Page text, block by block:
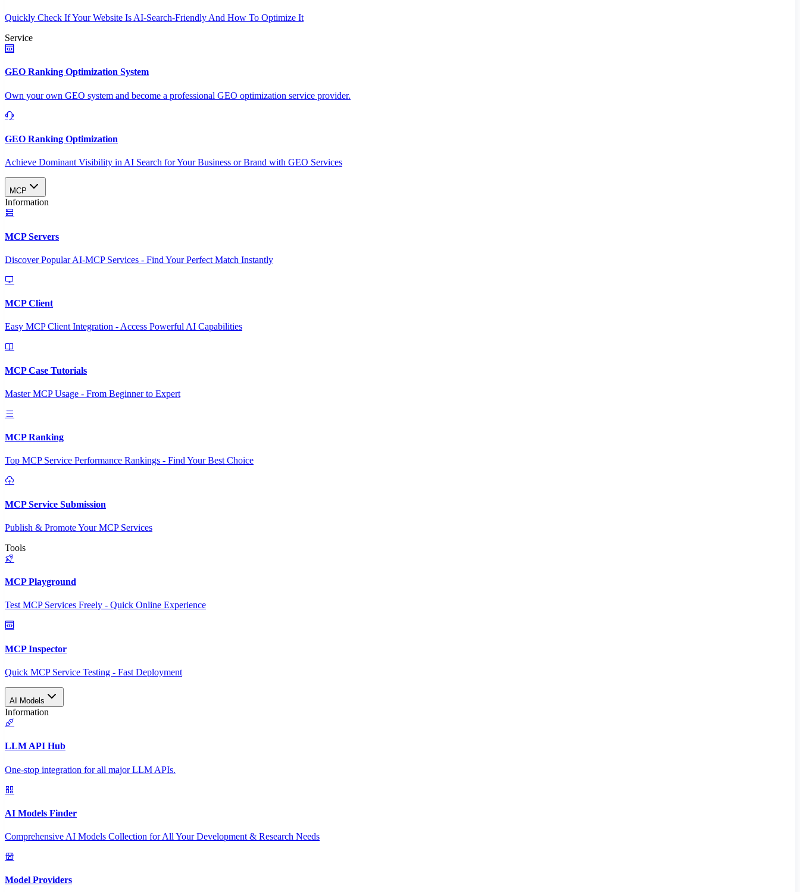
Quickly Check If Your Website Is AI-Search-Friendly And How To Optimize It
Service
GEO Ranking Optimization System
Own your own GEO system and become a professional GEO optimization service provider.
GEO Ranking Optimization
Achieve Dominant Visibility in AI Search for Your Business or Brand with GEO Services​
MCP
Information
MCP Servers
Discover Popular AI-MCP Services - Find Your Perfect Match Instantly
MCP Client
Easy MCP Client Integration - Access Powerful AI Capabilities
MCP Case Tutorials
Master MCP Usage - From Beginner to Expert
MCP Ranking
Top MCP Service Performance Rankings - Find Your Best Choice
MCP Service Submission
Publish & Promote Your MCP Services
Tools
MCP Playground
Test MCP Services Freely - Quick Online Experience
MCP Inspector
Quick MCP Service Testing - Fast Deployment
AI Models
Information
LLM API Hub
One-stop integration for all major LLM APIs.
AI Models Finder
Comprehensive AI Models Collection for All Your Development & Research Needs
Model Providers